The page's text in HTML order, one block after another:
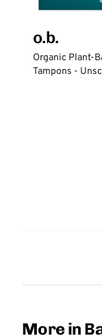
o.b.
Organic Plant-
Tampons -
More in